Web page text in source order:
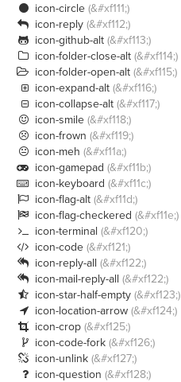
 icon-circle (&#xf111;)
 icon-reply (&#xf112;)
 icon-github-alt (&#xf113;)
 icon-folder-close-alt (&#xf114;)
 icon-folder-open-alt (&#xf115;)
 icon-expand-alt (&#xf116;)
 icon-collapse-alt (&#xf117;)
 icon-smile (&#xf118;)
 icon-frown (&#xf119;)
 icon-meh (&#xf11a;)
 icon-gamepad (&#xf11b;)
 icon-keyboard (&#xf11c;)
 icon-flag-alt (&#xf11d;)
 icon-flag-checkered (&#xf11e;)
 icon-terminal (&#xf120;)
 icon-code (&#xf121;)
 icon-reply-all (&#xf122;)
 icon-mail-reply-all (&#xf122;)
 icon-star-half-empty (&#xf123;)
 icon-location-arrow (&#xf124;)
 icon-crop (&#xf125;)
 icon-code-fork (&#xf126;)
 icon-unlink (&#xf127;)
 icon-question (&#xf128;)